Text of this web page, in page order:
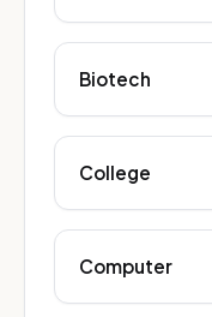
Biotech
College
Computer